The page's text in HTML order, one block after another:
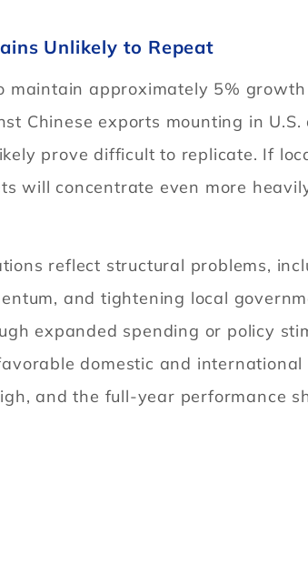
Unlikely to Repeat
maintain approximately 5%
Chinese exports mounting in
prove difficult to replicate. If
will concentrate even more
reflect structural problems,
and tightening local
expanded spending or policy
domestic and
and the full-year performance